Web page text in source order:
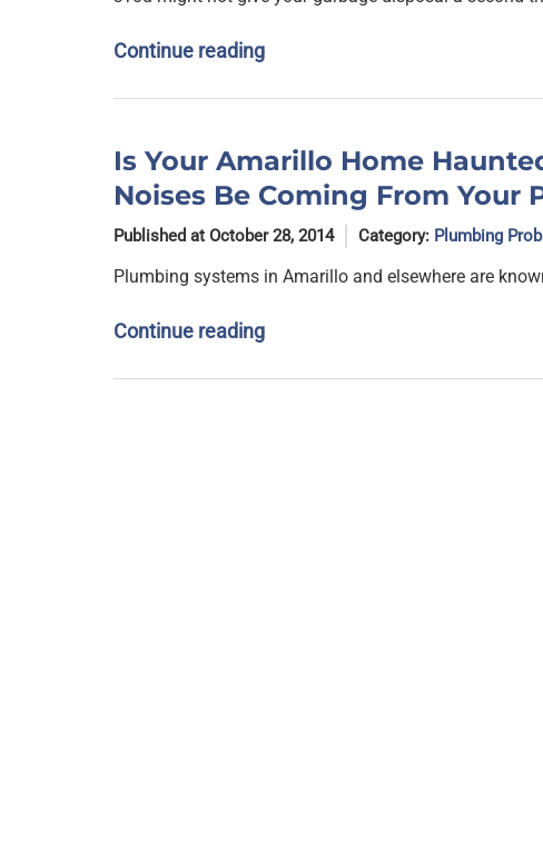
Continue reading
Is Your Amarillo Home
Noises Be Coming From Your
Published at October 28, 2014 Category: Plumbing
Plumbing systems in Amarillo and elsewhere are
Continue reading